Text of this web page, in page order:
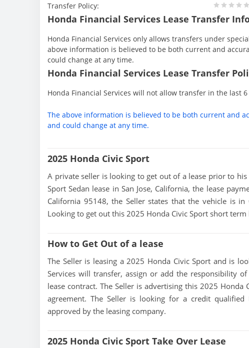
Transfer Policy:
Honda Financial Services Lease Transfer
Honda Financial Services only allows transfers under
above information is believed to be both current and
could change at any time.
Honda Financial Services Lease Transfer
Honda Financial Services will not allow transfer in the last
The above information is believed to be both current and
and could change at any time.
2025 Honda Civic Sport
A private seller is looking to get out of a lease prior to
Sport Sedan lease in San Jose, California, the lease
California 95148, the Seller states that the vehicle is
Looking to get out this 2025 Honda Civic Sport short term
How to Get Out of a lease
The Seller is leasing a 2025 Honda Civic Sport and is
Services will transfer, assign or add the responsibility
lease contract. The Seller is advertising this 2025
agreement. The Seller is looking for a credit
approved by the leasing company.
2025 Honda Civic Sport Take Over Lease